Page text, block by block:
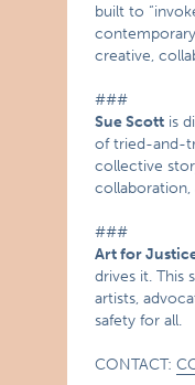
built to
contemporary
creative,
###
Sue Scott is
of tried-and-
collective
collaboration,
###
Art for
drives it. This
artists,
safety for all.
CONTACT: